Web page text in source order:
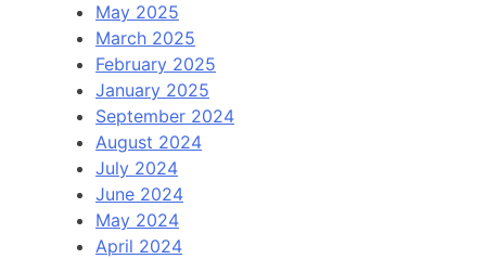
May 2025
March 2025
February 2025
January 2025
September 2024
August 2024
July 2024
June 2024
May 2024
April 2024